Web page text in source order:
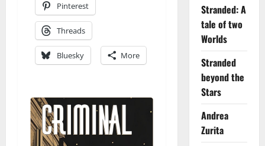
Pinterest
Threads
Bluesky More
Stranded: A
tale of two
Worlds
Stranded
beyond the
Stars
Andrea
Zurita